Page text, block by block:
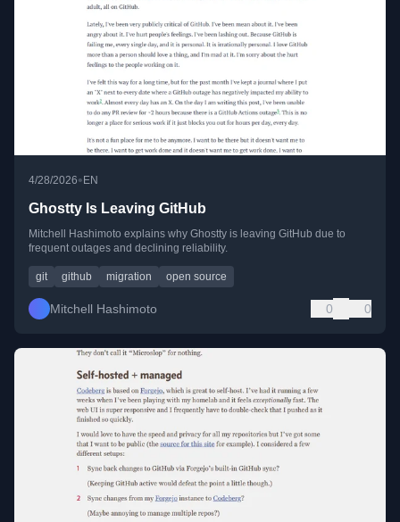
4/28/2026• EN
Ghostty Is Leaving GitHub
Mitchell Hashimoto explains why Ghostty is leaving GitHub due to
frequent outages and declining reliability.
git github migration open source
Mitchell Hashimoto 0 0